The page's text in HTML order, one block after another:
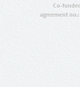
Co-
agreement